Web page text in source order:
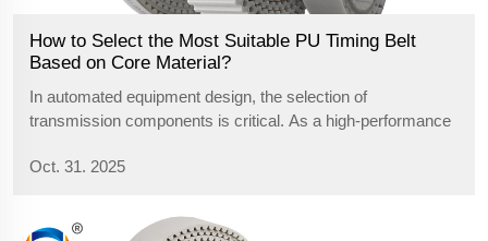
How to Select the Most Suitable PU Timing Belt
Based on Core Material?
In automated equipment design, the selection of
transmission components is critical. As a high-performance
timing belt is the key factor determining its performance
Oct. 31. 2025